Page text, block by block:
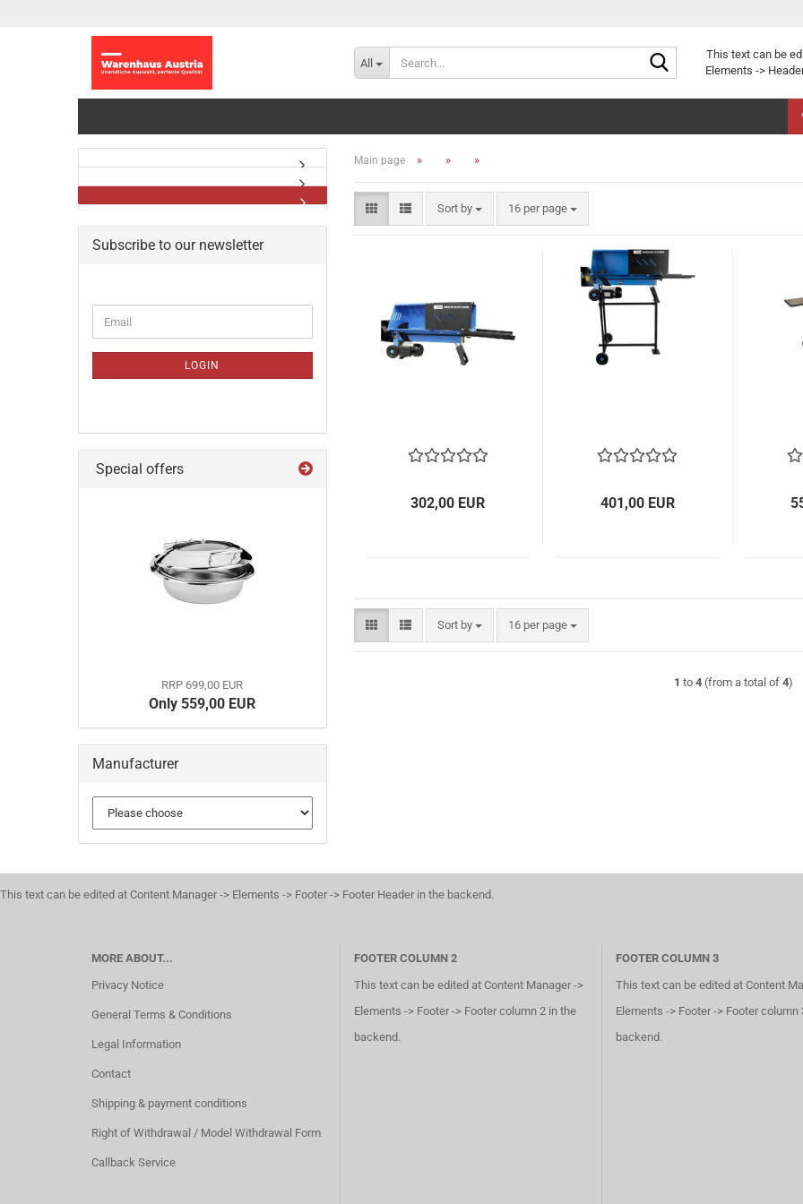
All
Search...This text can be
Elements ->
Main page » » »
Sort by
Sort by 16 per page
per page
302,00 EUR 401,00 EUR
Sort by
Sort by 16 per page
per page
1 to 4(from a total of 4)
Subscribe to our newsletter
TO
PAGE
Email
LOGIN
Special offers
RRP 699,00 EUR
Only 559,00 EUR
Manufacturer
This text can be edited at Content Manager -> Elements -> Footer -> Footer Header in the backend.
MORE ABOUT...
Privacy Notice
General Terms & Conditions
Legal Information
Contact
Shipping & payment conditions
Right of Withdrawal / Model Withdrawal Form
Callback Service
FOOTER COLUMN 2
This text can be edited at Content Manager ->
Elements -> Footer -> Footer column 2 in the
backend.
FOOTER COLUMN 3
This text can be edited at Content
Elements -> Footer -> Footer column
backend.